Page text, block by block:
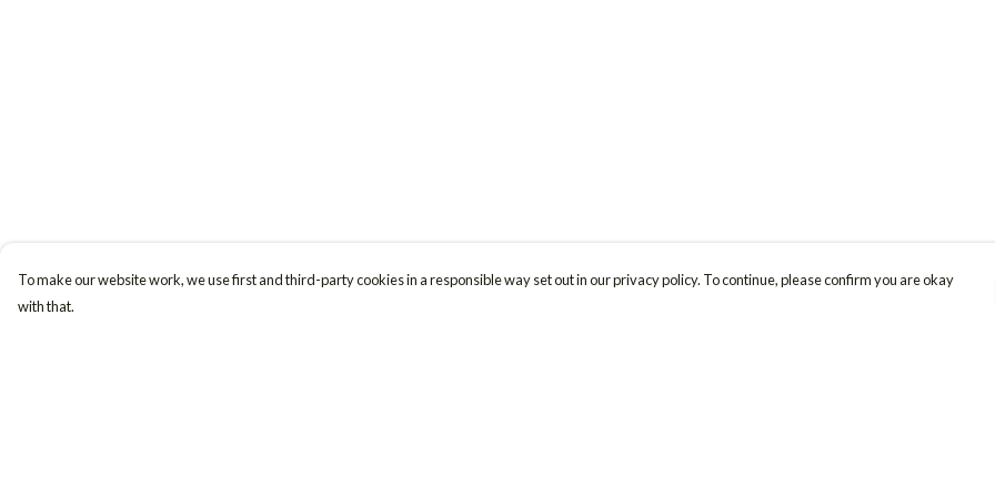
To make our website work, we use first and third-party cookies in a responsible way set out in our privacy policy. To continue, please confirm you are okay
with that.